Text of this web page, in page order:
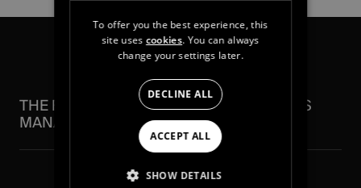
THE FEATURES THAT SIMPLIFY FACILITIES
MANAGEMENT
To offer you the best experience, this
site usescookies. You can always
change your settings later.
ACCEPT ALL
DECLINE ALL
SHOW DETAILS